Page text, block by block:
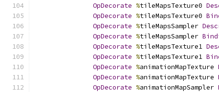
OpDecorate %tileMapsTexture0
OpDecorate %tileMapsTexture0
OpDecorate %tileMapsSampler
OpDecorate %tileMapsSampler
OpDecorate %tileMapsTexture1
OpDecorate %tileMapsTexture1
OpDecorate %animationMapTexture
OpDecorate %animationMapTexture
OpDecorate %animationMapSampler